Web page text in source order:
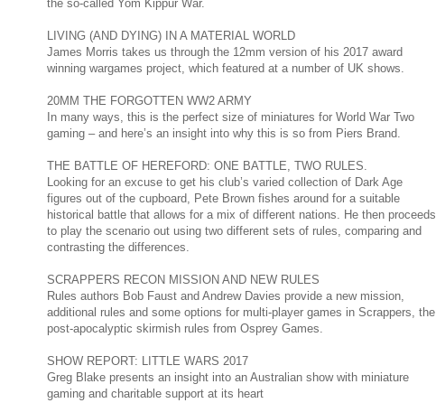
the so-called Yom Kippur War.
LIVING (AND DYING) IN A MATERIAL WORLD
James Morris takes us through the 12mm version of his 2017 award
winning wargames project, which featured at a number of UK shows.
20MM THE FORGOTTEN WW2 ARMY
In many ways, this is the perfect size of miniatures for World War Two
gaming – and here’s an insight into why this is so from Piers Brand.
THE BATTLE OF HEREFORD: ONE BATTLE, TWO RULES.
Looking for an excuse to get his club’s varied collection of Dark Age
figures out of the cupboard, Pete Brown fishes around for a suitable
historical battle that allows for a mix of different nations. He then proceeds
to play the scenario out using two different sets of rules, comparing and
contrasting the differences.
SCRAPPERS RECON MISSION AND NEW RULES
Rules authors Bob Faust and Andrew Davies provide a new mission,
additional rules and some options for multi-player games in Scrappers, the
post-apocalyptic skirmish rules from Osprey Games.
SHOW REPORT: LITTLE WARS 2017
Greg Blake presents an insight into an Australian show with miniature
gaming and charitable support at its heart